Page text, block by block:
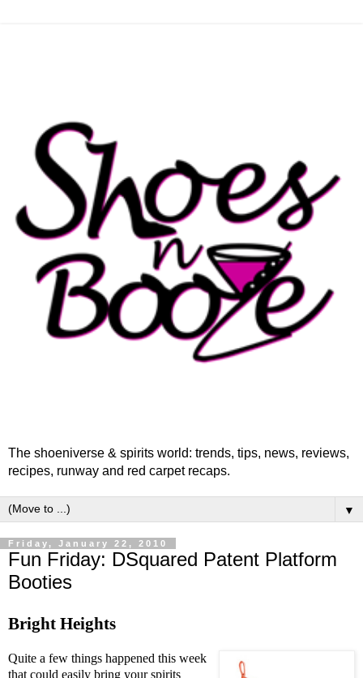
The shoeniverse & spirits world: trends, tips, news, reviews,
recipes, runway and red carpet recaps.
▼
Friday, January 22, 2010
Fun Friday: DSquared Patent Platform
Booties
Bright Heights
Quite a few things happened this week
that could easily bring your spirits